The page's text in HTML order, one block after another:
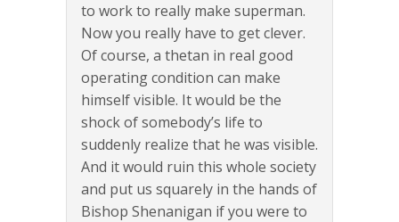
to work to really make superman.
Now you really have to get clever.
Of course, a thetan in real good
operating condition can make
himself visible. It would be the
shock of somebody’s life to
suddenly realize that he was visible.
And it would ruin this whole society
and put us squarely in the hands of
Bishop Shenanigan if you were to